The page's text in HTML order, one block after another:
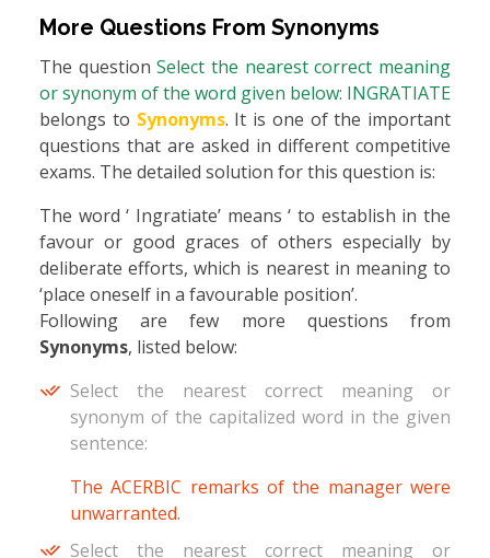
More Questions From Synonyms
The questionSelect the nearest correct meaning
or synonym of the word given below: INGRATIATE
belongs to Synonyms. It is one of the important
questions that are asked in different competitive
exams. The detailed solution for this question is:
The word ‘ Ingratiate’ means ‘ to establish in the
favour or good graces of others especially by
deliberate efforts, which is nearest in meaning to
‘place oneself in a favourable position’.
Following are few more questions from
Synonyms, listed below:
Select the nearest correct meaning or
synonym of the capitalized word in the given
sentence:
The ACERBIC remarks of the manager were
unwarranted.
Select the nearest correct meaning or